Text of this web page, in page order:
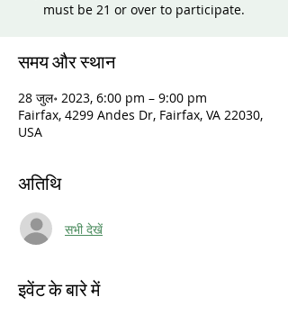
must be 21 or over to participate.
समय और स्थान
28 जुल॰ 2023, 6:00 pm – 9:00 pm
Fairfax, 4299 Andes Dr, Fairfax, VA 22030,
USA
अतिथि
सभी देखें
इवेंट के बारे में